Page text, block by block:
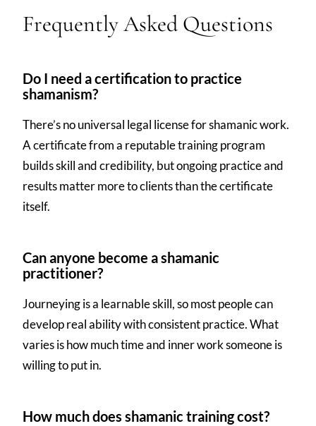
Frequently Asked Questions
Do I need a certification to practice
shamanism?
There’s no universal legal license for shamanic work.
A certificate from a reputable training program
builds skill and credibility, but ongoing practice and
results matter more to clients than the certificate
itself.
Can anyone become a shamanic
practitioner?
Journeying is a learnable skill, so most people can
develop real ability with consistent practice. What
varies is how much time and inner work someone is
willing to put in.
How much does shamanic training cost?